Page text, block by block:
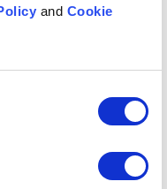
and Cookie
“simply
is not enough”.
strategy,
challenge their
Where they
material impacts on
their shareholder